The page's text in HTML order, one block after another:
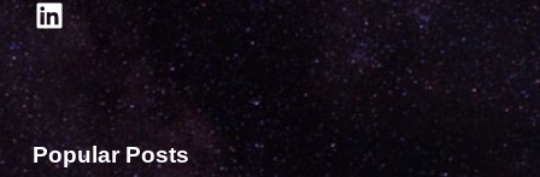
LinkedIn
Popular Posts